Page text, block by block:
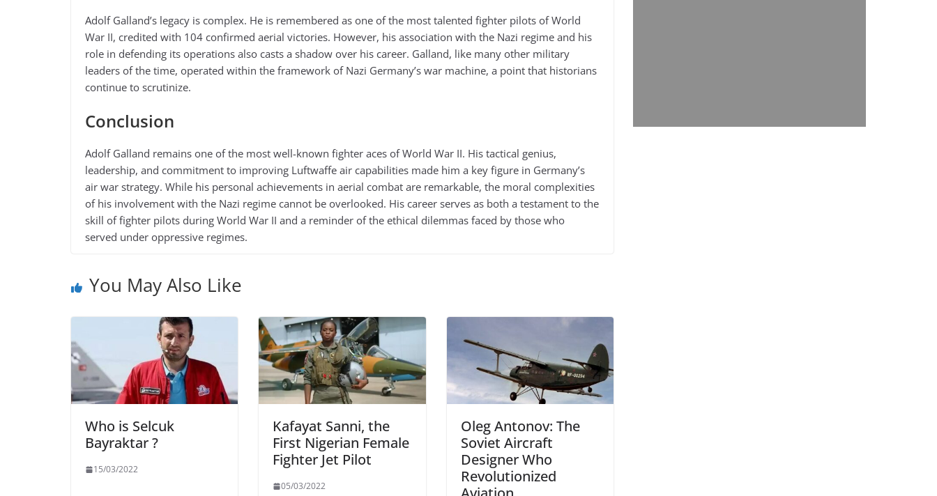
Adolf Galland’s legacy is complex. He is remembered as one of the most talented fighter pilots of World
War II, credited with 104 confirmed aerial victories. However, his association with the Nazi regime and his
role in defending its operations also casts a shadow over his career. Galland, like many other military
leaders of the time, operated within the framework of Nazi Germany’s war machine, a point that historians
continue to scrutinize.
Conclusion
Adolf Galland remains one of the most well-known fighter aces of World War II. His tactical genius,
leadership, and commitment to improving Luftwaffe air capabilities made him a key figure in Germany’s
air war strategy. While his personal achievements in aerial combat are remarkable, the moral complexities
of his involvement with the Nazi regime cannot be overlooked. His career serves as both a testament to the
skill of fighter pilots during World War II and a reminder of the ethical dilemmas faced by those who
served under oppressive regimes.
You May Also Like
Who is Selcuk
Bayraktar ?
15/03/2022
Kafayat Sanni, the
First Nigerian Female
Fighter Jet Pilot
05/03/2022
Oleg Antonov: The
Soviet Aircraft
Designer Who
Revolutionized